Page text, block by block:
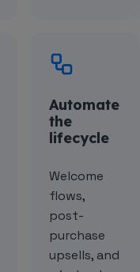
Automate
the
lifecycle
Welcome
flows,
post-
purchase
upsells, and